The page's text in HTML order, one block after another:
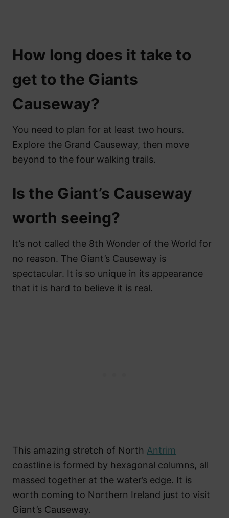
How long does it take to
get to the Giants
Causeway?
You need to plan for at least two hours.
Explore the Grand Causeway, then move
beyond to the four walking trails.
Is the Giant’s Causeway
worth seeing?
It’s not called the 8th Wonder of the World for
no reason. The Giant’s Causeway is
spectacular. It is so unique in its appearance
that it is hard to believe it is real.
This amazing stretch of North Antrim
coastline is formed by hexagonal columns, all
massed together at the water’s edge. It is
worth coming to Northern Ireland just to visit
Giant’s Causeway.